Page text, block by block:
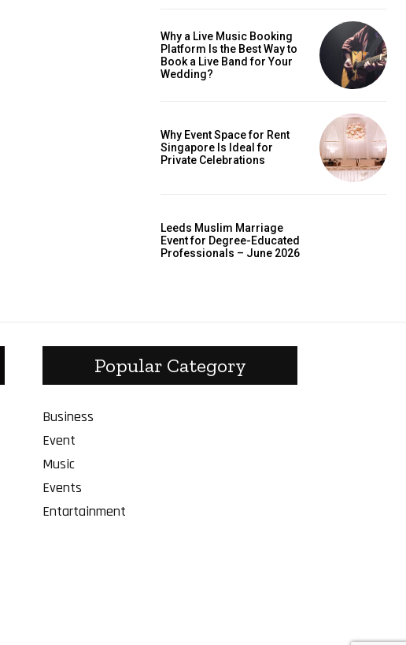
Why a Live Music Booking
Platform Is the Best Way to
Book a Live Band for Your
Wedding?
Why Event Space for Rent
Singapore Is Ideal for
Private Celebrations
Leeds Muslim Marriage
Event for Degree-Educated
Professionals – June 2026
Popular Category
Business
Event
Music
Events
Entartainment